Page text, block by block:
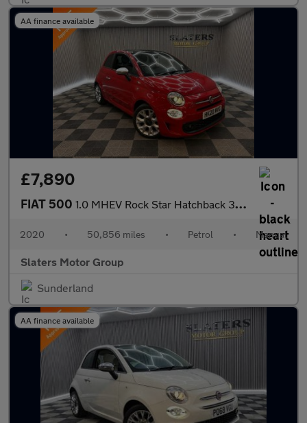
AA finance available
£7,890
FIAT 500 1.0 MHEV Rock Star Hatchback 3dr Petrol Manual Euro 6 (s/s) (70
2020 • 50,856 miles • Petrol • Manual
Slaters Motor Group
Sunderland
AA finance available